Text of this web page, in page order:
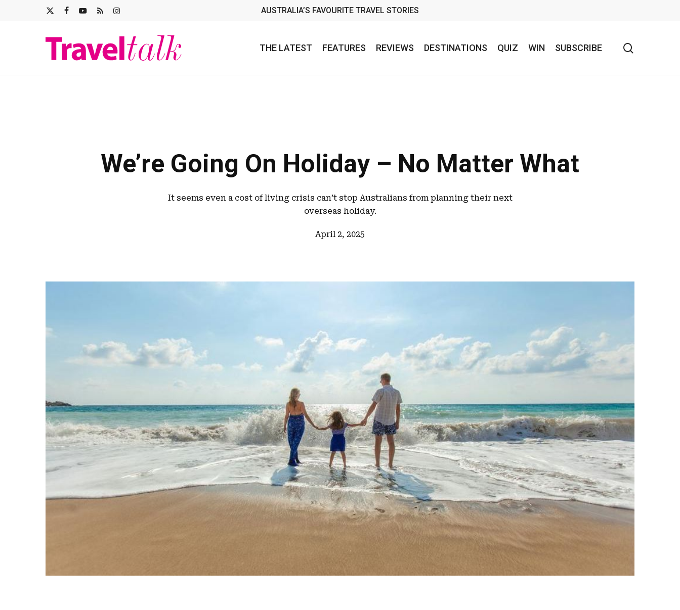
AUSTRALIA’S FAVOURITE TRAVEL STORIES
Hit enter to search or ESC to close
THE LATEST FEATURES REVIEWS DESTINATIONS QUIZ WIN SUBSCRIBE
We’re Going On Holiday – No Matter What
It seems even a cost of living crisis can’t stop Australians from planning their next
overseas holiday.
April 2, 2025